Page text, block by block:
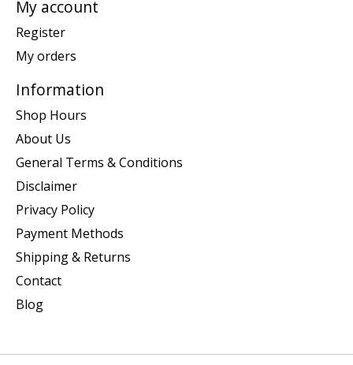
My account
Register
My orders
Information
Shop Hours
About Us
General Terms & Conditions
Disclaimer
Privacy Policy
Payment Methods
Shipping & Returns
Contact
Blog